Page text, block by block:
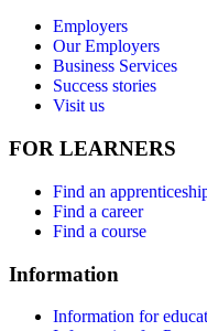
Employers
Our Employers
Business Services
Success stories
Visit us
FOR LEARNERS
Find an
Find a career
Find a course
Information
Information for